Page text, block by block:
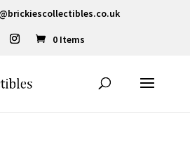
0 Items